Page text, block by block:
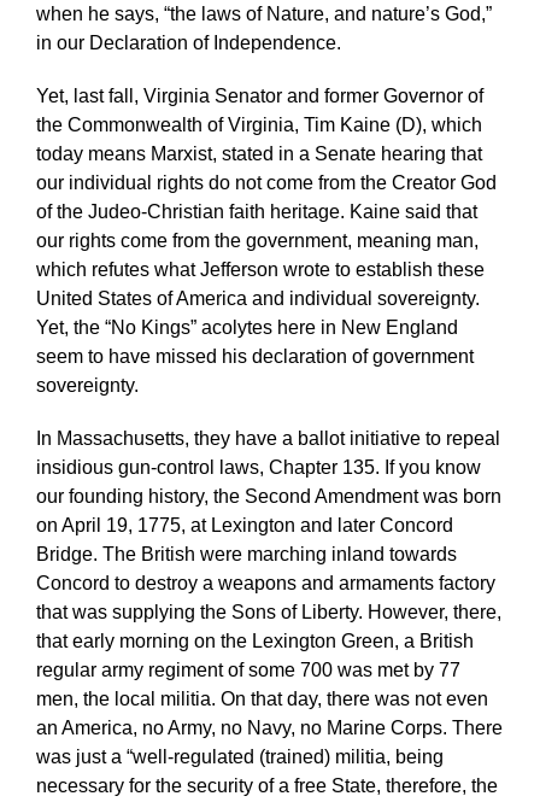
when he says, “the laws of Nature, and nature’s God,”
in our Declaration of Independence.
Yet, last fall, Virginia Senator and former Governor of
the Commonwealth of Virginia, Tim Kaine (D), which
today means Marxist, stated in a Senate hearing that
our individual rights do not come from the Creator God
of the Judeo-Christian faith heritage. Kaine said that
our rights come from the government, meaning man,
which refutes what Jefferson wrote to establish these
United States of America and individual sovereignty.
Yet, the “No Kings” acolytes here in New England
seem to have missed his declaration of government
sovereignty.
In Massachusetts, they have a ballot initiative to repeal
insidious gun-control laws, Chapter 135. If you know
our founding history, the Second Amendment was born
on April 19, 1775, at Lexington and later Concord
Bridge. The British were marching inland towards
Concord to destroy a weapons and armaments factory
that was supplying the Sons of Liberty. However, there,
that early morning on the Lexington Green, a British
regular army regiment of some 700 was met by 77
men, the local militia. On that day, there was not even
an America, no Army, no Navy, no Marine Corps. There
was just a “well-regulated (trained) militia, being
necessary for the security of a free State, therefore, the